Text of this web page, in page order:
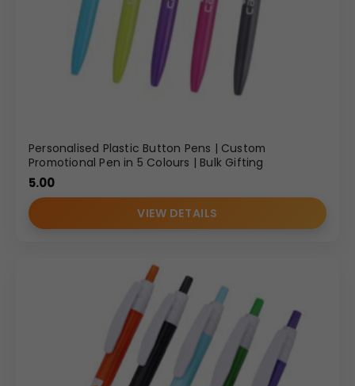
Personalised Plastic Button Pens | Custom
Promotional Pen in 5 Colours | Bulk Gifting
5.00
VIEW DETAILS